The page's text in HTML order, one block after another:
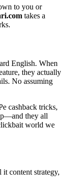
to you or
takes a
English. When
they actually
No assuming
cashback tricks,
they all
world we
content strategy,